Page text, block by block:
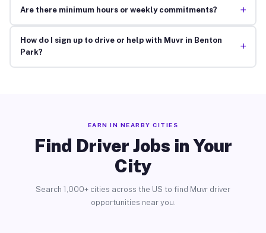
Are there minimum hours or weekly commitments? +
How do I sign up to drive or help with Muvr in Benton
Park?
+
EARN IN NEARBY CITIES
Find Driver Jobs in Your
City
Search 1,000+ cities across the US to find Muvr driver
opportunities near you.